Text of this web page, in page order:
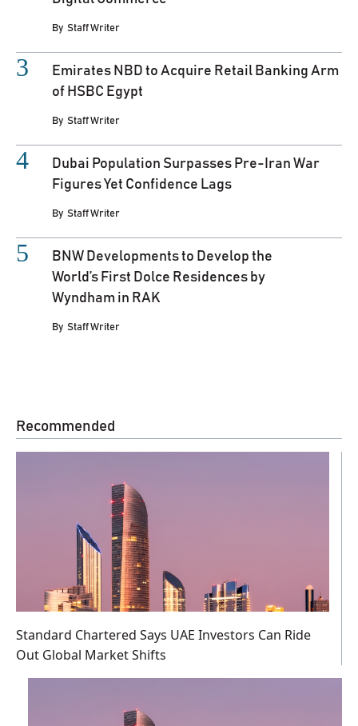
By Staff Writer
Emirates NBD to Acquire Retail Banking Arm
of HSBC Egypt
By Staff Writer
Dubai Population Surpasses Pre-Iran War
Figures Yet Confidence Lags
By Staff Writer
BNW Developments to Develop the
World’s First Dolce Residences by
Wyndham in RAK
By Staff Writer
Recommended
Standard Chartered Says UAE Investors Can Ride
Out Global Market Shifts